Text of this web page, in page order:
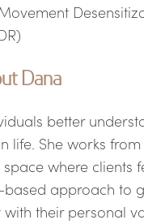
Dana
better
life. She works
where clients
approach to
their personal